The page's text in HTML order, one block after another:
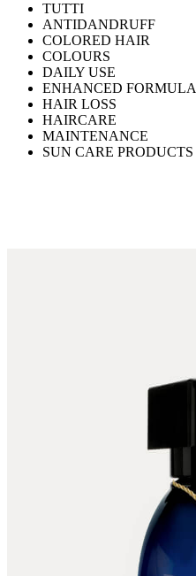
TUTTI
ANTIDANDRUFF
COLORED HAIR
COLOURS
DAILY USE
ENHANCED FORMULA
HAIR LOSS
HAIRCARE
MAINTENANCE
SUN CARE PRODUCTS